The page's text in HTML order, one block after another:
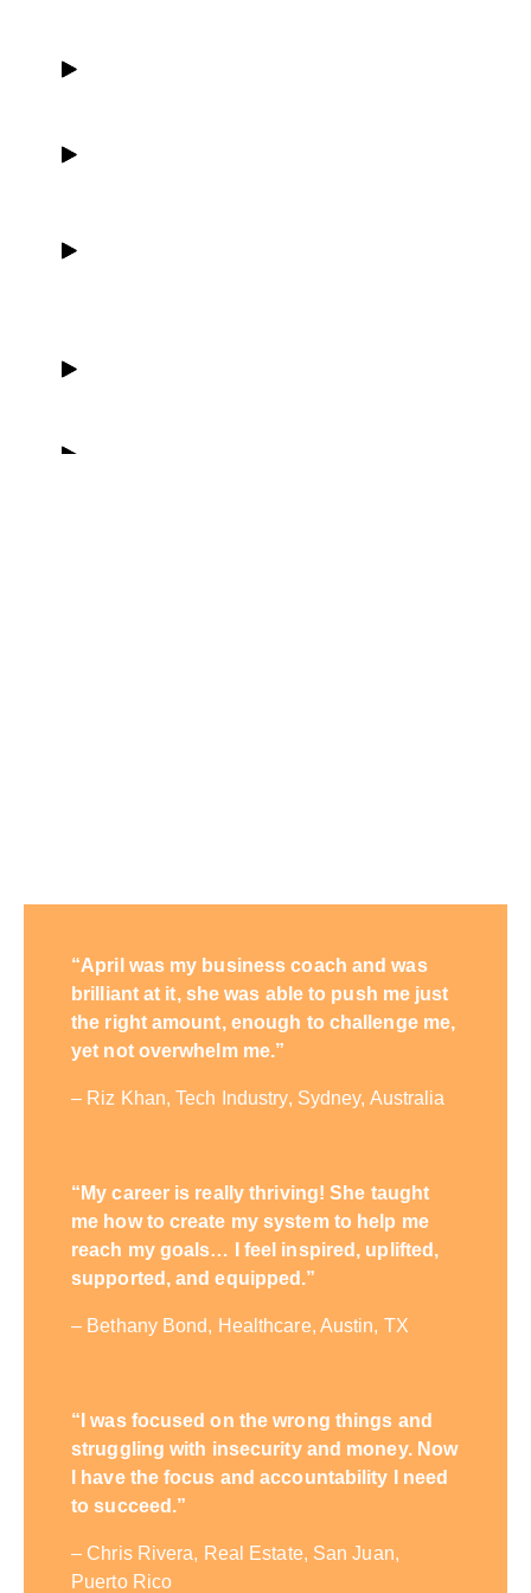
“April was my business coach and was
brilliant at it, she was able to push me just
the right amount, enough to challenge me,
yet not overwhelm me.”
– Riz Khan, Tech Industry, Sydney, Australia
“My career is really thriving! She taught
me how to create my system to help me
reach my goals… I feel inspired, uplifted,
supported, and equipped.”
– Bethany Bond, Healthcare, Austin, TX
“I was focused on the wrong things and
struggling with insecurity and money. Now
I have the focus and accountability I need
to succeed.”
– Chris Rivera, Real Estate, San Juan,
Puerto Rico